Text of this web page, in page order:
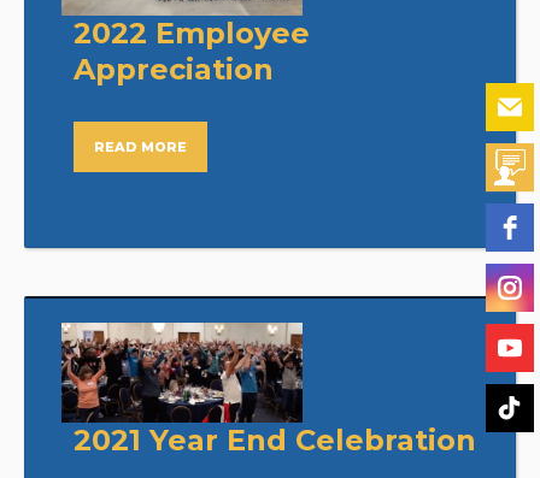
2022 Employee
Appreciation
READ MORE
2021 Year End Celebration